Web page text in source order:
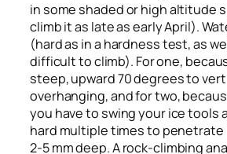
in some shaded or high altitude
climb it as late as early April).
(hard as in a hardness test, as
difficult to climb). For one,
steep, upward 70 degrees to
overhanging, and for two,
you have to swing your ice tools
hard multiple times to penetrate
2-5 mm deep. A rock-climbing